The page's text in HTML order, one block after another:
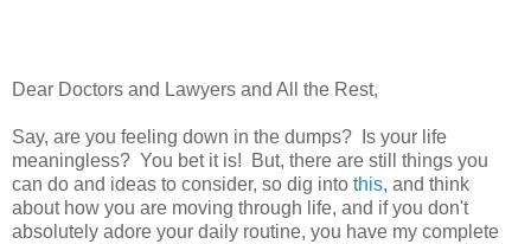
Dear Doctors and Lawyers and All the Rest,
Say, are you feeling down in the dumps? Is your life
meaningless? You bet it is! But, there are still things you
can do and ideas to consider, so dig into this, and think
about how you are moving through life, and if you don't
absolutely adore your daily routine, you have my complete